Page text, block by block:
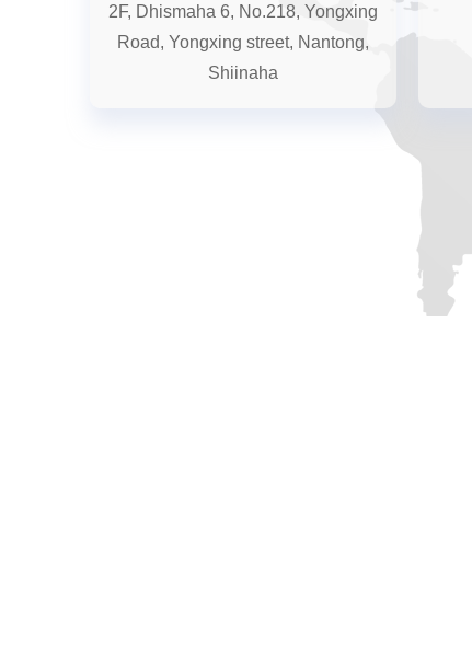
2F, Dhismaha 6, No.218, Yongxing
Road, Yongxing street, Nantong,
Shiinaha